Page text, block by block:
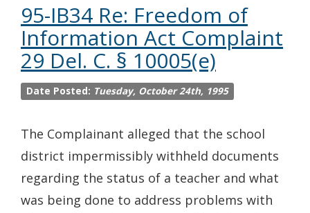
95-IB34 Re: Freedom of
Information Act Complaint
29 Del. C. § 10005(e)
Date Posted: Tuesday, October 24th, 1995
The Complainant alleged that the school
district impermissibly withheld documents
regarding the status of a teacher and what
was being done to address problems with